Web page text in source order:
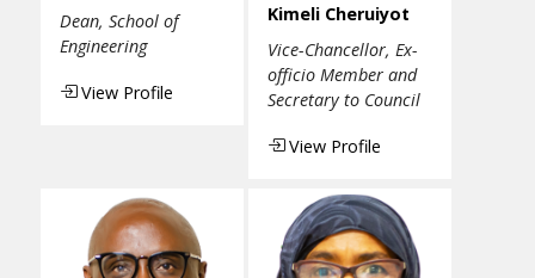
Dean, School of
Engineering
View Profile
Kimeli Cheruiyot
Vice-Chancellor, Ex-
officio Member and
Secretary to Council
View Profile